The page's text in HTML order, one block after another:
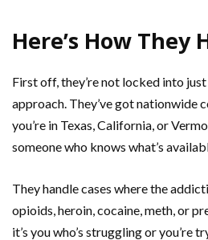
Here’s How They
First off, they’re not locked into
approach. They’ve got nationwide
you’re in Texas, California, or
someone who knows what’s
They handle cases where the
opioids, heroin, cocaine, meth, or
it’s you who’s struggling or you’re